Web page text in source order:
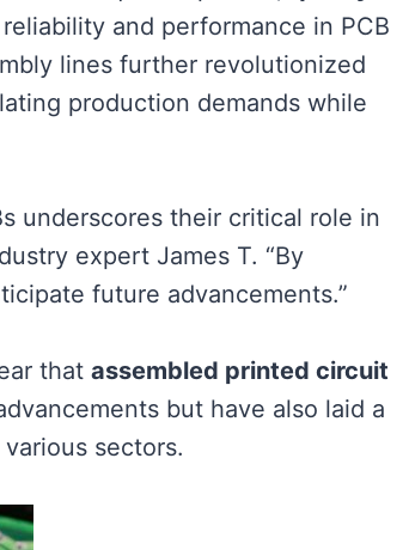
and performance in PCB
lines further revolutionized
production demands while
underscores their critical role in
expert James T. “By
future advancements.”
that assembled printed circuit
but have also laid a
sectors.